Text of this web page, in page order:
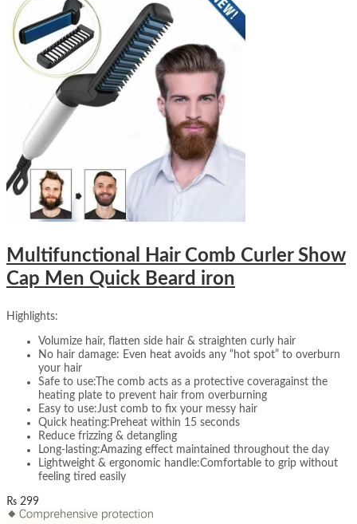
Multifunctional Hair Comb Curler Show
Cap Men Quick Beard iron
Highlights:
Volumize hair, flatten side hair & straighten curly hair
No hair damage: Even heat avoids any “hot spot” to overburn
your hair
Safe to use:The comb acts as a protective coveragainst the
heating plate to prevent hair from overburning
Easy to use:Just comb to fix your messy hair
Quick heating:Preheat within 15 seconds
Reduce frizzing & detangling
Long-lasting:Amazing effect maintained throughout the day
Lightweight & ergonomic handle:Comfortable to grip without
feeling tired easily
₨ 299